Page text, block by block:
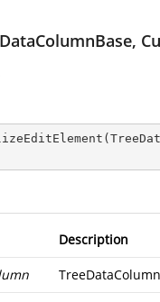
(
Description